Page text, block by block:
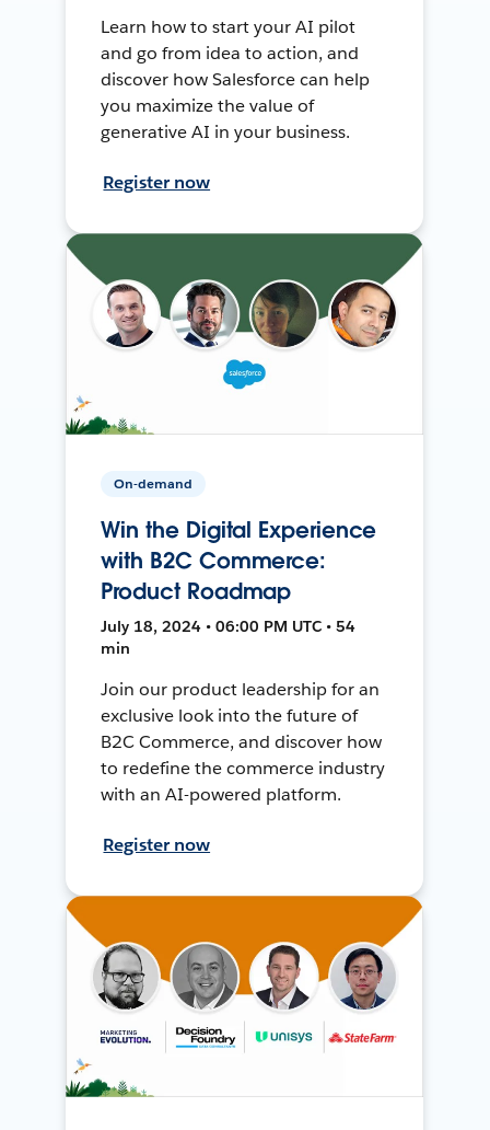
Learn how to start your AI pilot
and go from idea to action, and
discover how Salesforce can help
you maximize the value of
generative AI in your business.
Register now
On-demand
Win the Digital Experience
with B2C Commerce:
Product Roadmap
July 18, 2024 • 06:00 PM UTC • 54
min
Join our product leadership for an
exclusive look into the future of
B2C Commerce, and discover how
to redefine the commerce industry
with an AI-powered platform.
Register now